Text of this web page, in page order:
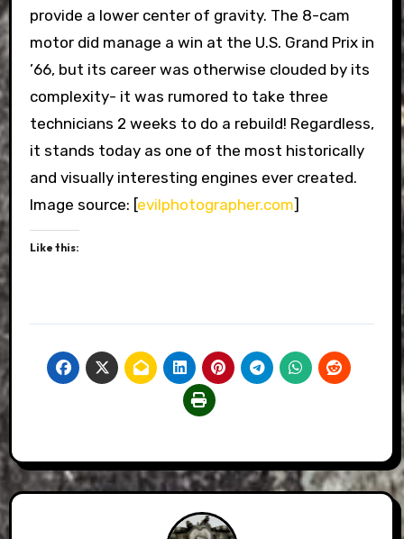
provide a lower center of gravity. The 8-cam
motor did manage a win at the U.S. Grand Prix in
’66, but its career was otherwise clouded by its
complexity- it was rumored to take three
technicians 2 weeks to do a rebuild! Regardless,
it stands today as one of the most historically
and visually interesting engines ever created.
Image source: [evilphotographer.com]
Like this: